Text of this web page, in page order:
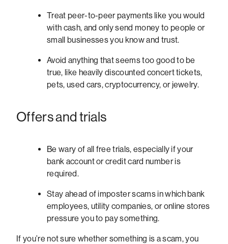
Treat peer-to-peer payments like you would
with cash, and only send money to people or
small businesses you know and trust.
Avoid anything that seems too good to be
true, like heavily discounted concert tickets,
pets, used cars, cryptocurrency, or jewelry.
Offers and trials
Be wary of all free trials, especially if your
bank account or credit card number is
required.
Stay ahead of imposter scams in which bank
employees, utility companies, or online stores
pressure you to pay something.
If you’re not sure whether something is a scam, you